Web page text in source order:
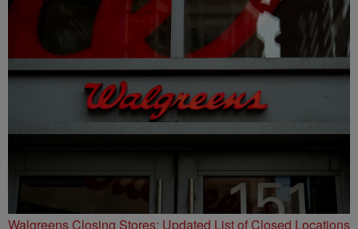
Walgreens Closing Stores: Updated List of Closed Locations